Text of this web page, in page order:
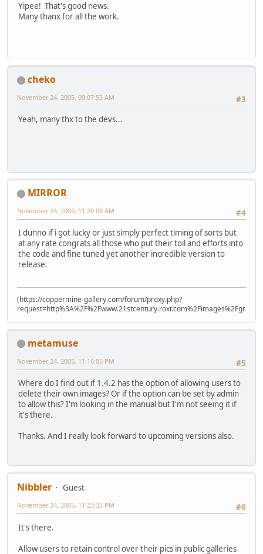
Yipee! That's good news.
Many thanx for all the work.
cheko
#3
November 24, 2005, 09:07:53 AM
Yeah, many thx to the devs...
MIRROR
#4
November 24, 2005, 11:20:08 AM
I dunno if i got lucky or just simply perfect timing of sorts but
at any rate congrats all those who put their toil and efforts into
the code and fine tuned yet another incredible version to
release.
(https://coppermine-gallery.com/forum/proxy.php?
metamuse
#5
November 24, 2005, 11:16:05 PM
Where do I find out if 1.4.2 has the option of allowing users to
delete their own images? Or if the option can be set by admin
to allow this? I'm looking in the manual but I'm not seeing it if
it's there.
Thanks. And I really look forward to upcoming versions also.
Nibbler
Guest
#6
November 24, 2005, 11:23:32 PM
It's there.
Allow users to retain control over their pics in public galleries